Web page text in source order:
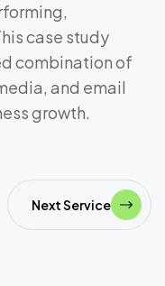
case study
combination of
and email
growth.
Next Service